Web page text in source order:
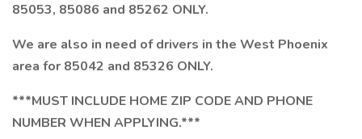
85053, 85086 and 85262 ONLY.
We are also in need of drivers in the West Phoenix
area for 85042 and 85326 ONLY.
***MUST INCLUDE HOME ZIP CODE AND PHONE
NUMBER WHEN APPLYING.***